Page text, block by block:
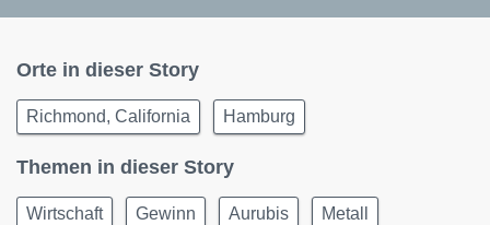
Orte in dieser Story
Richmond, California Hamburg
Themen in dieser Story
Wirtschaft Gewinn Aurubis Metall